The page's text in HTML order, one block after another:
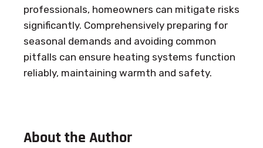
professionals, homeowners can mitigate risks
significantly. Comprehensively preparing for
seasonal demands and avoiding common
pitfalls can ensure heating systems function
reliably, maintaining warmth and safety.
About the Author